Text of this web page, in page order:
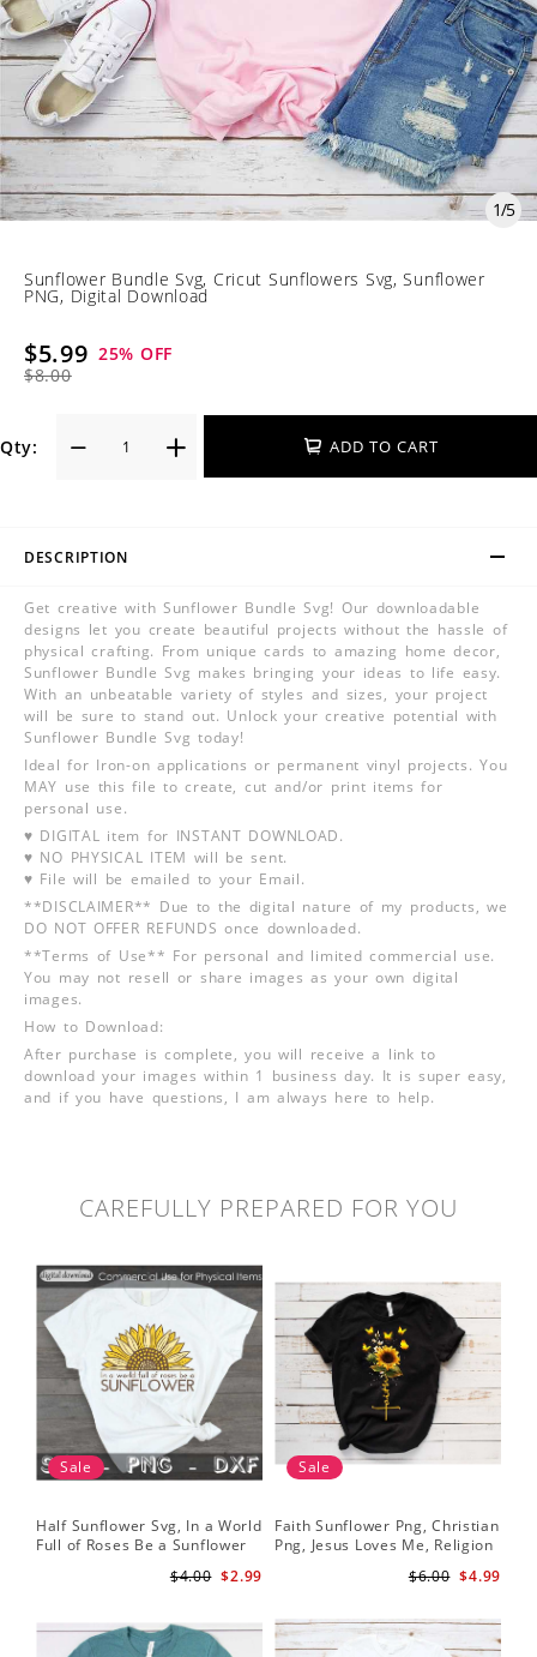
1/5
Sunflower Bundle Svg, Cricut Sunflowers Svg, Sunflower
PNG, Digital Download
$5.99
$8.00
25% OFF
Qty: ADD TO CART
DESCRIPTION
Get creative with Sunflower Bundle Svg! Our downloadable
designs let you create beautiful projects without the hassle of
physical crafting. From unique cards to amazing home decor,
Sunflower Bundle Svg makes bringing your ideas to life easy.
With an unbeatable variety of styles and sizes, your project
will be sure to stand out. Unlock your creative potential with
Sunflower Bundle Svg today!
Ideal for Iron-on applications or permanent vinyl projects. You
MAY use this file to create, cut and/or print items for
personal use.
♥ DIGITAL item for INSTANT DOWNLOAD.
♥ NO PHYSICAL ITEM will be sent.
♥ File will be emailed to your Email.
**DISCLAIMER** Due to the digital nature of my products, we
DO NOT OFFER REFUNDS once downloaded.
**Terms of Use** For personal and limited commercial use.
You may not resell or share images as your own digital
images.
How to Download:
After purchase is complete, you will receive a link to
download your images within 1 business day. It is super easy,
and if you have questions, I am always here to help.
CAREFULLY PREPARED FOR YOU
Sale
Half Sunflower Svg, In a World
Full of Roses Be a Sunflower
$2.99
$4.00
Sale
Faith Sunflower Png, Christian
Png, Jesus Loves Me, Religion
$4.99
$6.00